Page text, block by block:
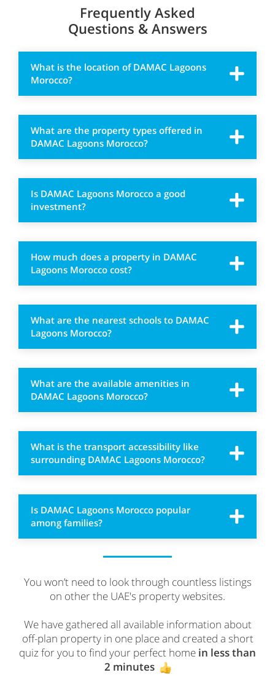
Frequently Asked
Questions & Answers
What is the location of DAMAC Lagoons
Morocco?
What are the property types offered in
DAMAC Lagoons Morocco?
Is DAMAC Lagoons Morocco a good
investment?
How much does a property in DAMAC
Lagoons Morocco cost?
What are the nearest schools to DAMAC
Lagoons Morocco?
What are the available amenities in
DAMAC Lagoons Morocco?
What is the transport accessibility like
surrounding DAMAC Lagoons Morocco?
Is DAMAC Lagoons Morocco popular
among families?
You won’t need to look through countless listings
on other the UAE's property websites.
We have gathered all available information about
off-plan property in one place and created a short
quiz for you to find your perfect home in less than
2 minutes